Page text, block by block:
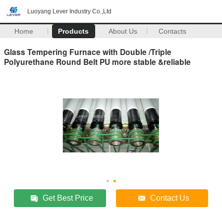
Luoyang Lever Industry Co.,Ltd
Home Products About Us Contacts
Glass Tempering Furnace with Double /Triple
Polyurethane Round Belt PU more stable &reliable
Get Best Price Contact Us